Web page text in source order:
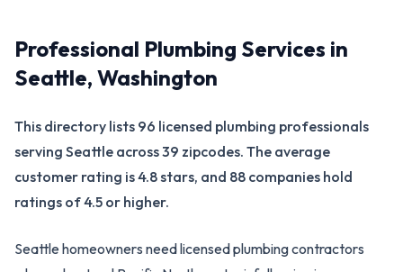
Professional Plumbing Services in
Seattle, Washington
This directory lists 96 licensed plumbing professionals
serving Seattle across 39 zipcodes. The average
customer rating is 4.8 stars, and 88 companies hold
ratings of 4.5 or higher.
Seattle homeowners need licensed plumbing contractors